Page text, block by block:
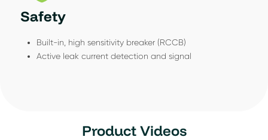
Safety
Built-in, high sensitivity breaker (RCCB)
Active leak current detection and signal
Product Videos